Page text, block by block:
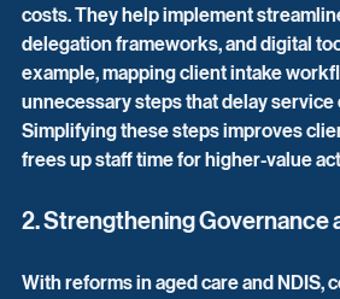
costs. They help implement
delegation frameworks, and digital
example, mapping client intake
unnecessary steps that delay
Simplifying these steps improves
frees up staff time for higher-value
2. Strengthening Governance
With reforms in aged care and NDIS,